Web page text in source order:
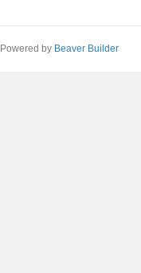
Powered by Beaver Builder